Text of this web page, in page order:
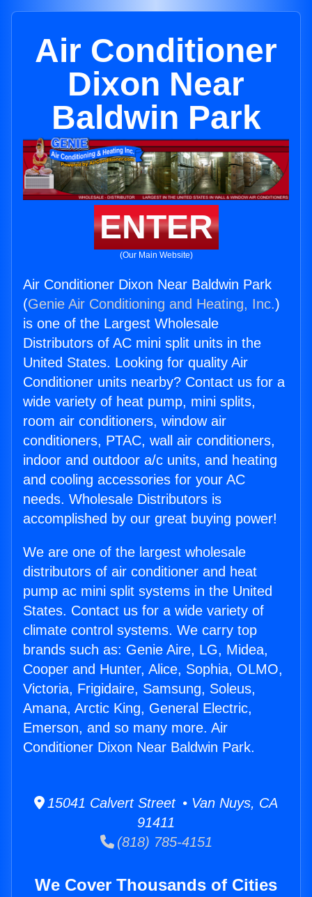
Air Conditioner
Dixon Near
Baldwin Park
ENTER
(Our Main Website)
Air Conditioner Dixon Near Baldwin Park
(Genie Air Conditioning and Heating, Inc.)
is one of the Largest Wholesale
Distributors of AC mini split units in the
United States. Looking for quality Air
Conditioner units nearby? Contact us for a
wide variety of heat pump, mini splits,
room air conditioners, window air
conditioners, PTAC, wall air conditioners,
indoor and outdoor a/c units, and heating
and cooling accessories for your AC
needs. Wholesale Distributors is
accomplished by our great buying power!
We are one of the largest wholesale
distributors of air conditioner and heat
pump ac mini split systems in the United
States. Contact us for a wide variety of
climate control systems. We carry top
brands such as: Genie Aire, LG, Midea,
Cooper and Hunter, Alice, Sophia, OLMO,
Victoria, Frigidaire, Samsung, Soleus,
Amana, Arctic King, General Electric,
Emerson, and so many more. Air
Conditioner Dixon Near Baldwin Park.
15041 Calvert Street • Van Nuys, CA
91411
(818) 785-4151
We Cover Thousands of Cities